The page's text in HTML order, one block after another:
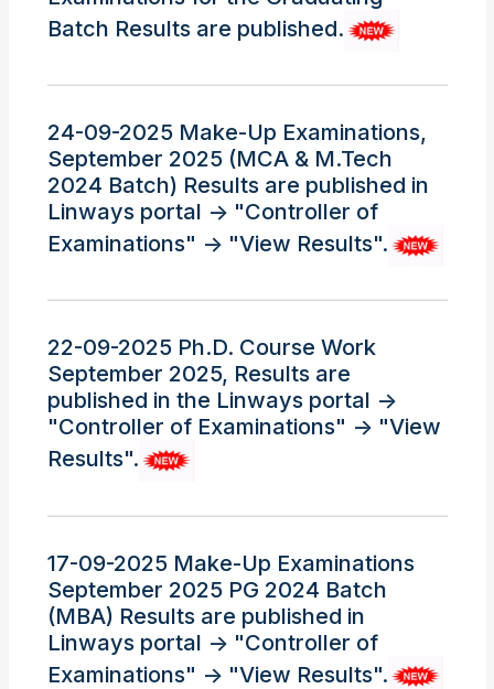
Batch Results are published.
24-09-2025 Make-Up Examinations,
September 2025 (MCA & M.Tech
2024 Batch) Results are published in
Linways portal -> "Controller of
Examinations" -> "View Results".
22-09-2025 Ph.D. Course Work
September 2025, Results are
published in the Linways portal ->
"Controller of Examinations" -> "View
Results".
17-09-2025 Make-Up Examinations
September 2025 PG 2024 Batch
(MBA) Results are published in
Linways portal -> "Controller of
Examinations" -> "View Results".